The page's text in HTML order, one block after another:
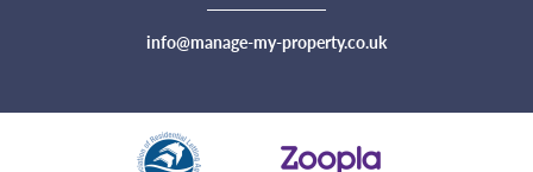
info@manage-my-property.co.uk